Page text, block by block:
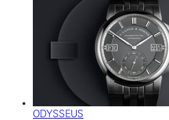
ODYSSEUS